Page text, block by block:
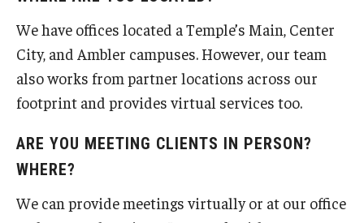
We have offices located a Temple’s Main, Center
City, and Ambler campuses. However, our team
also works from partner locations across our
footprint and provides virtual services too.
ARE YOU MEETING CLIENTS IN PERSON?
WHERE?
We can provide meetings virtually or at our office